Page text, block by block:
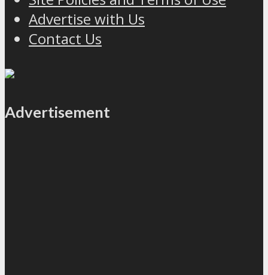
Advertise with Us
Contact Us
Advertisement